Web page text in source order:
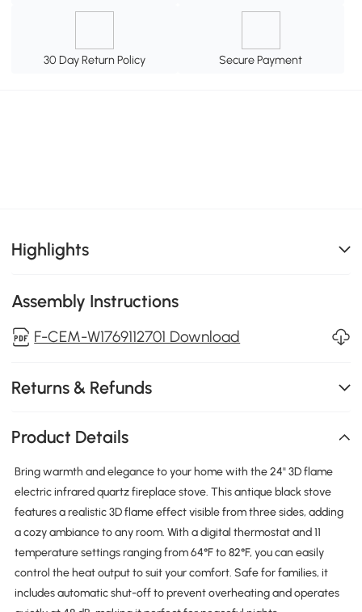
30 Day Return Policy Secure Payment
Highlights
Assembly Instructions
F-CEM-W1769112701 Download
Returns & Refunds
Product Details
Bring warmth and elegance to your home with the 24" 3D flame
electric infrared quartz fireplace stove. This antique black stove
features a realistic 3D flame effect visible from three sides, adding
a cozy ambiance to any room. With a digital thermostat and 11
temperature settings ranging from 64°F to 82°F, you can easily
control the heat output to suit your comfort. Safe for families, it
includes automatic shut-off to prevent overheating and operates